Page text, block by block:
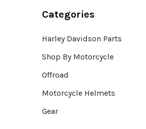
Categories
Harley Davidson Parts
Shop By Motorcycle
Offroad
Motorcycle Helmets
Gear